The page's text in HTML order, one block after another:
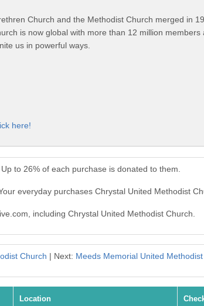
Church and the Methodist Church merged in
is now global with more than 12 million
us in powerful ways.
here!
to 26% of each purchase is donated to them.
everyday purchases Chrystal United Methodist
including Chrystal United Methodist Church.
Church | Next: Meeds Memorial United
Location